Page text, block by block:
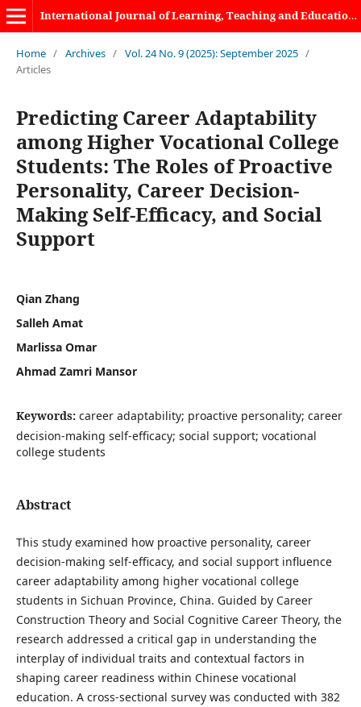
International Journal of Learning, Teaching and Educational Research
Home / Archives / Vol. 24 No. 9 (2025): September 2025 /
Articles
Predicting Career Adaptability
among Higher Vocational College
Students: The Roles of Proactive
Personality, Career Decision-
Making Self-Efficacy, and Social
Support
Qian Zhang
Salleh Amat
Marlissa Omar
Ahmad Zamri Mansor
Keywords: career adaptability; proactive personality; career
decision-making self-efficacy; social support; vocational
college students
Abstract
This study examined how proactive personality, career
decision-making self-efficacy, and social support influence
career adaptability among higher vocational college
students in Sichuan Province, China. Guided by Career
Construction Theory and Social Cognitive Career Theory, the
research addressed a critical gap in understanding the
interplay of individual traits and contextual factors in
shaping career readiness within Chinese vocational
education. A cross-sectional survey was conducted with 382